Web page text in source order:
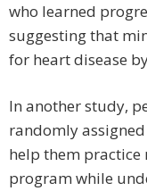
who learned
suggesting that
for heart disease
In another study,
randomly
help them
program while